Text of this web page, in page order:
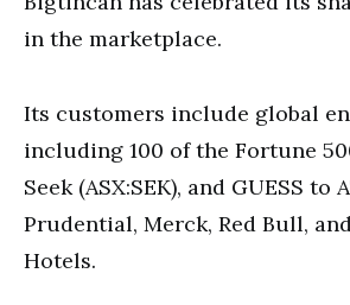
in the marketplace.
Its customers include global
including 100 of the Fortune
Seek (ASX:SEK), and GUESS to
Prudential, Merck, Red Bull,
Hotels.